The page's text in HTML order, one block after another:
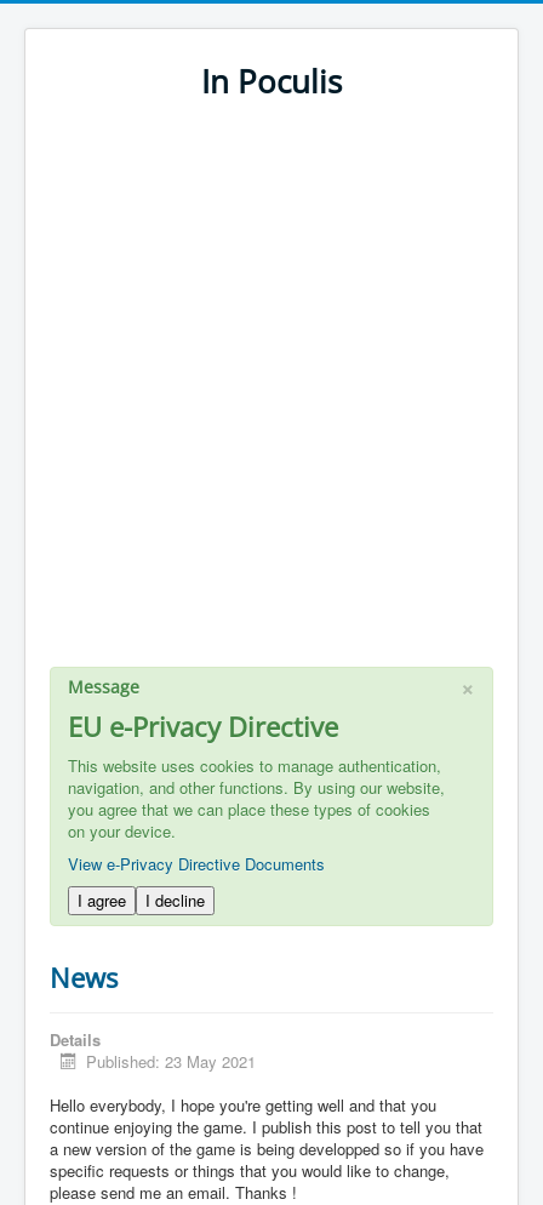
In Poculis
×
Message
EU e-Privacy Directive
This website uses cookies to manage authentication,
navigation, and other functions. By using our website,
you agree that we can place these types of cookies
on your device.
View e-Privacy Directive Documents
I agree
I decline
News
Details
Published: 23 May 2021
Hello everybody, I hope you're getting well and that you
continue enjoying the game. I publish this post to tell you that
a new version of the game is being developped so if you have
specific requests or things that you would like to change,
please send me an email. Thanks !